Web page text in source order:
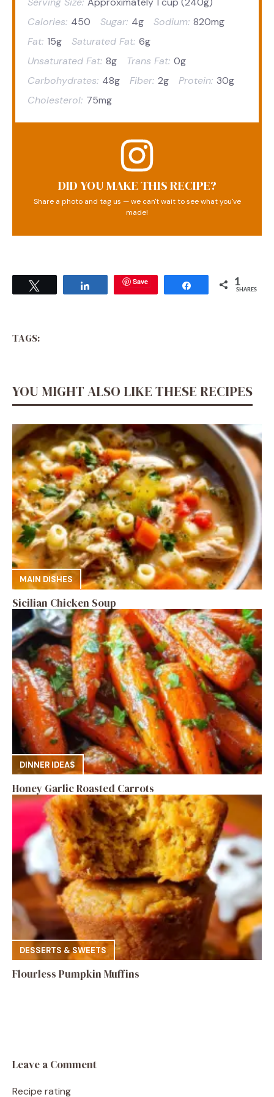
Calories: 450 Sugar: 4g Sodium: 820mg
Fat: 15g Saturated Fat: 6g
Unsaturated Fat: 8g Trans Fat: 0g
Carbohydrates: 48g Fiber: 2g Protein: 30g
Cholesterol: 75mg
DID YOU MAKE THIS RECIPE?
Share a photo and tag us — we can't wait to see what you've
made!
Save Share 1
SHARES
TAGS:
YOU MIGHT ALSO LIKE THESE RECIPES
MAIN DISHES
Sicilian Chicken Soup
DINNER IDEAS
Honey Garlic Roasted Carrots
DESSERTS & SWEETS
Flourless Pumpkin Muffins
Leave a Comment
Recipe rating